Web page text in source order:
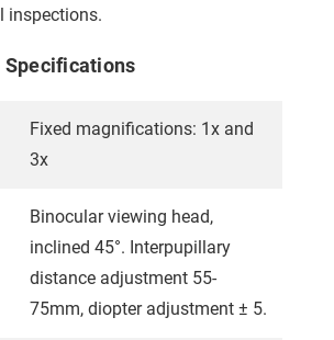
inspections.
Specifications
Fixed magnifications: 1x and
3x
Binocular viewing head,
inclined 45°. Interpupillary
distance adjustment 55-
75mm, diopter adjustment ± 5.